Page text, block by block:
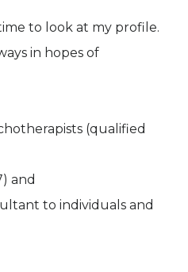
to look at my profile.
in hopes of
(qualified
and
to individuals and